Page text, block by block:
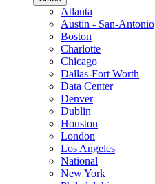
Atlanta
Austin - San-Antonio
Boston
Charlotte
Chicago
Dallas-Fort Worth
Data Center
Denver
Dublin
Houston
London
Los Angeles
National
New York